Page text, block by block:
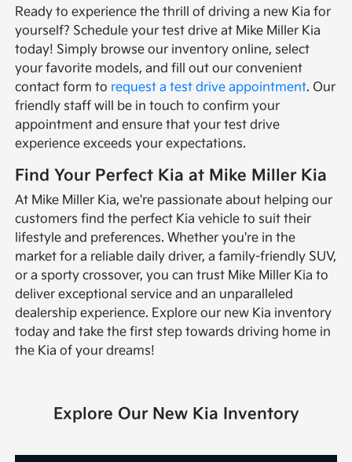
Ready to experience the thrill of driving a new Kia for
yourself? Schedule your test drive at Mike Miller Kia
today! Simply browse our inventory online, select
your favorite models, and fill out our convenient
contact form to request a test drive appointment. Our
friendly staff will be in touch to confirm your
appointment and ensure that your test drive
experience exceeds your expectations.
Find Your Perfect Kia at Mike Miller Kia
At Mike Miller Kia, we're passionate about helping our
customers find the perfect Kia vehicle to suit their
lifestyle and preferences. Whether you're in the
market for a reliable daily driver, a family-friendly SUV,
or a sporty crossover, you can trust Mike Miller Kia to
deliver exceptional service and an unparalleled
dealership experience. Explore our new Kia inventory
today and take the first step towards driving home in
the Kia of your dreams!
Explore Our New Kia Inventory